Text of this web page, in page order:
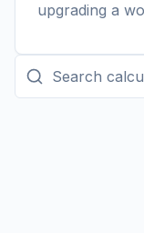
upgrading a